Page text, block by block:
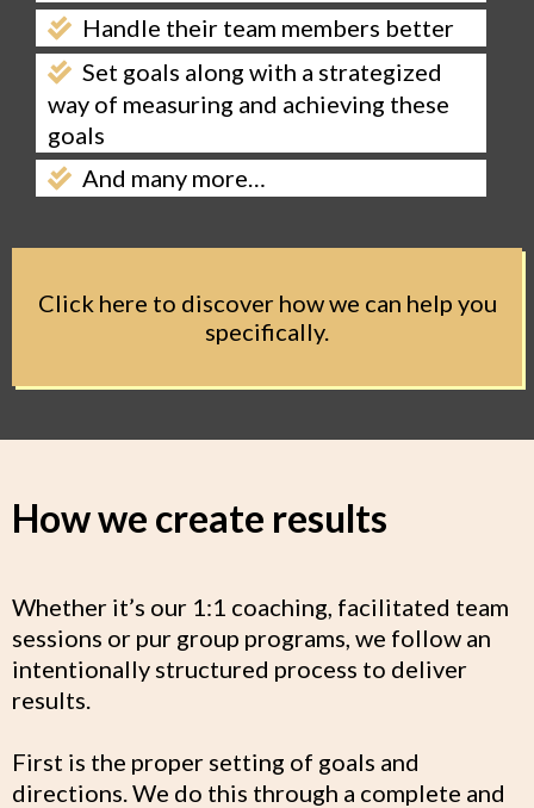
Handle their team members better
Set goals along with a strategized
way of measuring and achieving these
goals
And many more…
Click here to discover how we can help you
specifically.
How we create results
Whether it’s our 1:1 coaching, facilitated team
sessions or pur group programs, we follow an
intentionally structured process to deliver
results.
First is the proper setting of goals and
directions. We do this through a complete and